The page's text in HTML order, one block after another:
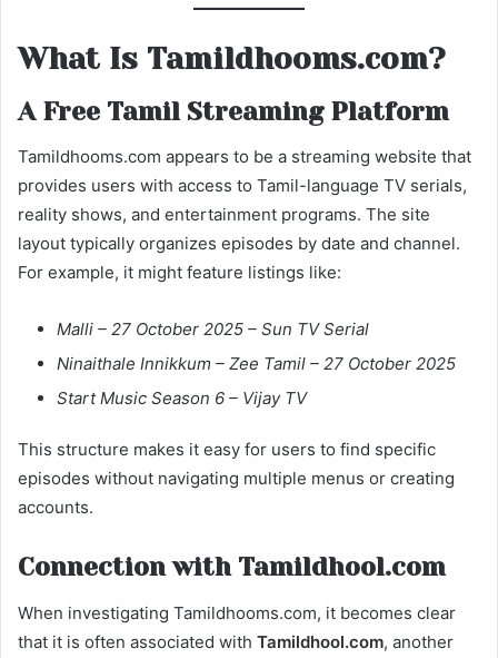
What Is Tamildhooms.com?
A Free Tamil Streaming Platform
Tamildhooms.com appears to be a streaming website that
provides users with access to Tamil-language TV serials,
reality shows, and entertainment programs. The site
layout typically organizes episodes by date and channel.
For example, it might feature listings like:
Malli – 27 October 2025 – Sun TV Serial
Ninaithale Innikkum – Zee Tamil – 27 October 2025
Start Music Season 6 – Vijay TV
This structure makes it easy for users to find specific
episodes without navigating multiple menus or creating
accounts.
Connection with Tamildhool.com
When investigating Tamildhooms.com, it becomes clear
that it is often associated with Tamildhool.com, another